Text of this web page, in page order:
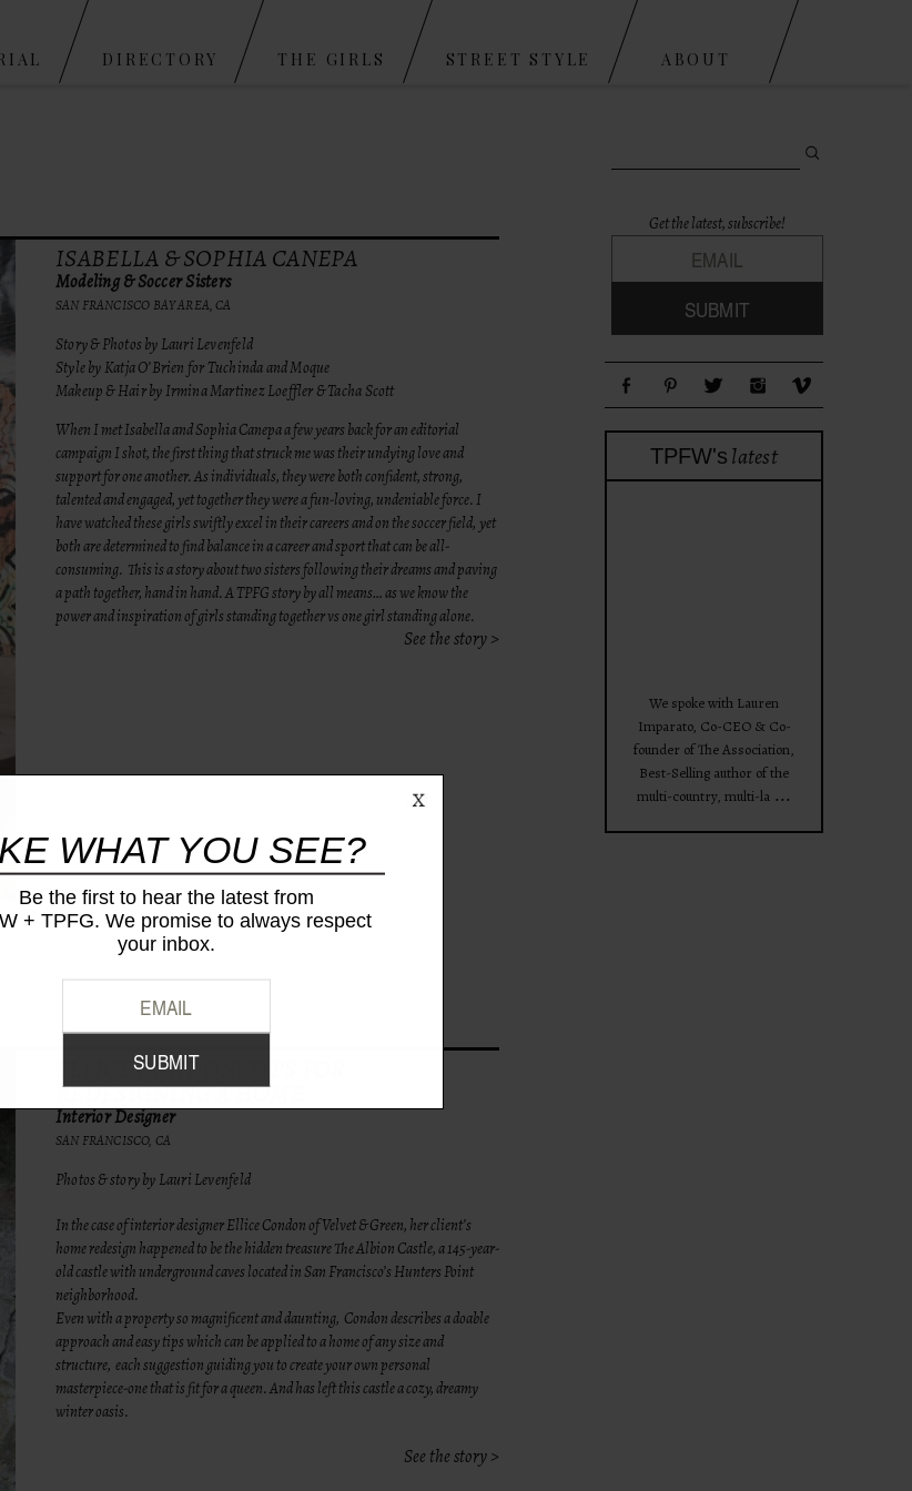
DIRECTORY THE GIRLS STREET STYLE ABOUT
ISABELLA & SOPHIA CANEPA
Modeling & Soccer Sisters
SAN FRANCISCO BAY AREA, CA
Story & Photos by Lauri Levenfeld
Style by Katja O’Brien for Tuchinda and Moque
Makeup & Hair by Irmina Martinez Loeffler & Tacha Scott
When I met Isabella and Sophia Canepa a few years back for an editorial
campaign I shot, the first thing that struck me was their undying love and
support for one another. As individuals, they were both confident, strong,
talented and engaged, yet together they were a fun-loving, undeniable force. I
have watched these girls swiftly excel in their careers and on the soccer field, yet
both are determined to find balance in a career and sport that can be all-
consuming. This is a story about two sisters following their dreams and paving
a path together, hand in hand. A TPFG story by all means… as we know the
power and inspiration of girls standing together vs one girl standing alone.
See the story >
ELLICE CONDON: TIPS FOR
REDESIGNING A HOME
Interior Designer
SAN FRANCISCO, CA
Photos & story by Lauri Levenfeld
In the case of interior designer Ellice Condon ofVelvet & Green, her client’s
home redesign happened to be the hidden treasure The Albion Castle, a 145-year-
old castle with underground caves located in San Francisco’s Hunters Point
neighborhood.
Even with a property so magnificent and daunting, Condon describes a doable
approach and easy tips which can be applied to a home of any size and
structure, each suggestion guiding you to create your own personal
masterpiece-one that is fit for a queen. And has left this castle a cozy, dreamy
winter oasis.
See the story >
Get the latest, subscribe!
TPFW's latest
We spoke with Lauren
Imparato, Co-CEO & Co-
founder of The Association,
Best-Selling author of the
multi-country, multi-la ...
WHAT YOU SEE?
Be the first to hear the latest from
+ TPFG. We promise to always respect
your inbox.